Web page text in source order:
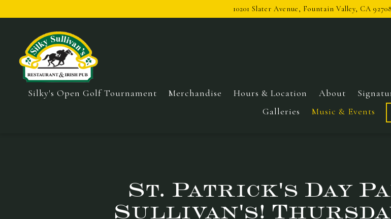
10201 Slater Avenue, Fountain Valley, CA 92708
Silky's Open Golf Tournament Merchandise Hours & Location About
Galleries
Music & Events
St. Patrick's Day
Sullivan's!